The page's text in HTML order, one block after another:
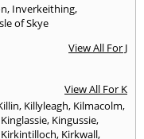
, Inverkeithing,
of Skye
View All For J
View All For K
, Killyleagh, Kilmacolm,
Kinglassie, Kingussie,
Kirkintilloch, Kirkwall,